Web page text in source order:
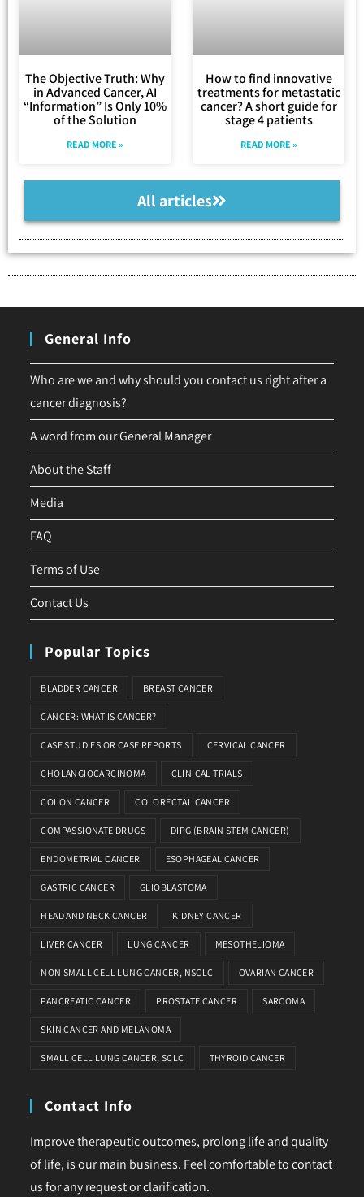
The Objective Truth: Why
in Advanced Cancer, AI
“Information” Is Only 10%
of the Solution
READ MORE »
How to find innovative
treatments for metastatic
cancer? A short guide for
stage 4 patients
READ MORE »
All articles
General Info
Who are we and why should you contact us right after a
cancer diagnosis?
A word from our General Manager
About the Staff
Media
FAQ
Terms of Use
Contact Us
Popular Topics
BLADDER CANCER BREAST CANCER
CANCER: WHAT IS CANCER?
CASE STUDIES OR CASE REPORTS CERVICAL CANCER
CHOLANGIOCARCINOMA CLINICAL TRIALS
COLON CANCER COLORECTAL CANCER
COMPASSIONATE DRUGS DIPG (BRAIN STEM CANCER)
ENDOMETRIAL CANCER ESOPHAGEAL CANCER
GASTRIC CANCER GLIOBLASTOMA
HEAD AND NECK CANCER KIDNEY CANCER
LIVER CANCER LUNG CANCER MESOTHELIOMA
NON SMALL CELL LUNG CANCER, NSCLC OVARIAN CANCER
PANCREATIC CANCER PROSTATE CANCER SARCOMA
SKIN CANCER AND MELANOMA
SMALL CELL LUNG CANCER, SCLC THYROID CANCER
Contact Info
Improve therapeutic outcomes, prolong life and quality
of life, is our main business. Feel comfortable to contact
us for any request or clarification.